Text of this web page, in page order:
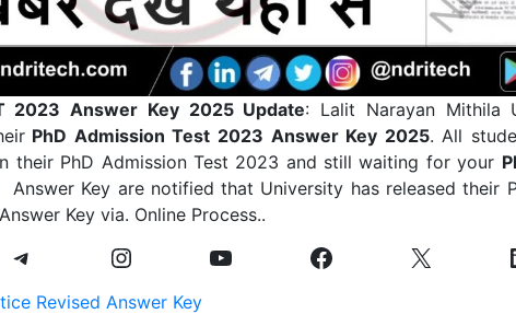
2023 Answer Key 2025 Update: Lalit Narayan Mithila
PhD Admission Test 2023 Answer Key 2025. All
their PhD Admission Test 2023 and still waiting for your
Answer Key are notified that University has released their
Key via. Online Process..
Revised Answer Key